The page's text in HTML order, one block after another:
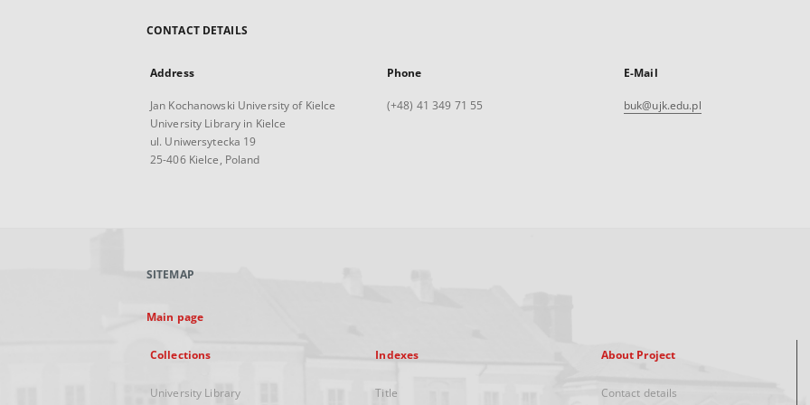
CONTACT DETAILS
Address
Jan Kochanowski University of Kielce
University Library in Kielce
ul. Uniwersytecka 19
25-406 Kielce, Poland
Phone
(+48) 41 349 71 55
E-Mail
buk@ujk.edu.pl
SITEMAP
Main page
Collections
University Library
Indexes
Title
About Project
Contact details